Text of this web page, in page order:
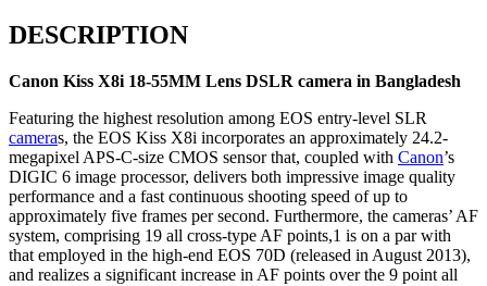
DESCRIPTION
Canon Kiss X8i 18-55MM Lens DSLR camera in Bangladesh
Featuring the highest resolution among EOS entry-level SLR
cameras, the EOS Kiss X8i incorporates an approximately 24.2-
megapixel APS-C-size CMOS sensor that, coupled with Canon’s
DIGIC 6 image processor, delivers both impressive image quality
performance and a fast continuous shooting speed of up to
approximately five frames per second. Furthermore, the cameras’ AF
system, comprising 19 all cross-type AF points,1 is on a par with
that employed in the high-end EOS 70D (released in August 2013),
and realizes a significant increase in AF points over the 9 point all